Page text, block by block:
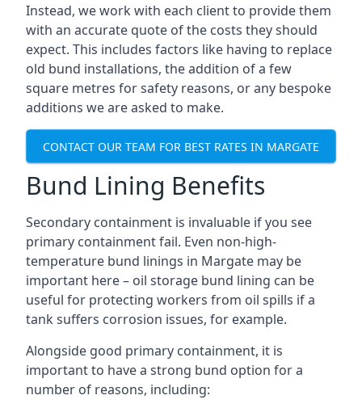
Instead, we work with each client to provide them
with an accurate quote of the costs they should
expect. This includes factors like having to replace
old bund installations, the addition of a few
square metres for safety reasons, or any bespoke
additions we are asked to make.
CONTACT OUR TEAM FOR BEST RATES IN MARGATE
Bund Lining Benefits
Secondary containment is invaluable if you see
primary containment fail. Even non-high-
temperature bund linings in Margate may be
important here – oil storage bund lining can be
useful for protecting workers from oil spills if a
tank suffers corrosion issues, for example.
Alongside good primary containment, it is
important to have a strong bund option for a
number of reasons, including: